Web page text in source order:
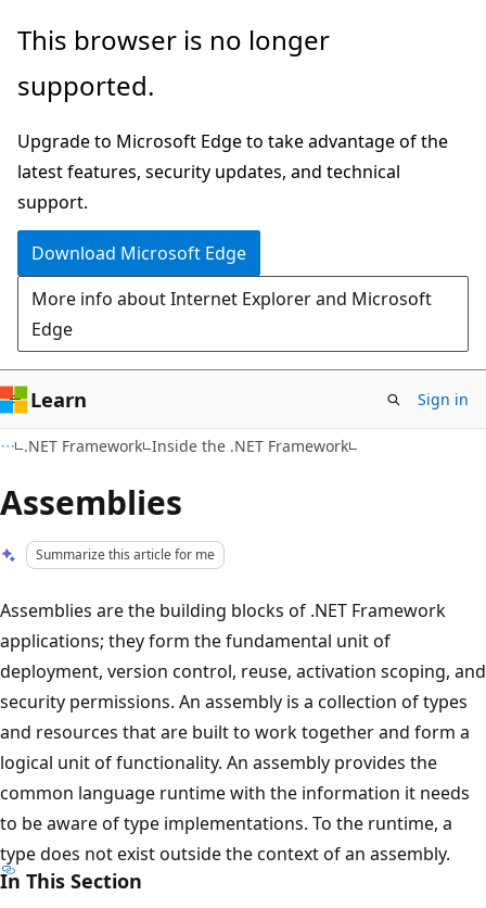
Skip
main
Skip
Ask
chat
experience
This browser is no longer
supported.
Upgrade to Microsoft Edge to take advantage of the
latest features, security updates, and technical
support.
Download Microsoft Edge
More info about Internet Explorer and Microsoft
Edge
Learn Sign in
.NET Framework Inside the .NET Framework
Assemblies
Summarize this article for me
Assemblies are the building blocks of .NET Framework
applications; they form the fundamental unit of
deployment, version control, reuse, activation scoping, and
security permissions. An assembly is a collection of types
and resources that are built to work together and form a
logical unit of functionality. An assembly provides the
common language runtime with the information it needs
to be aware of type implementations. To the runtime, a
type does not exist outside the context of an assembly.
In This Section